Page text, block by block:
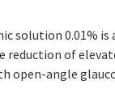
solution 0.01% is
reduction of
open-angle